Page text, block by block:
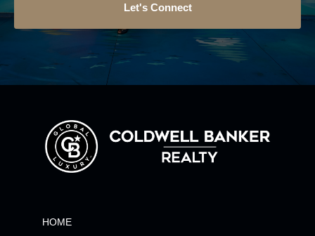
Let's Connect
HOME